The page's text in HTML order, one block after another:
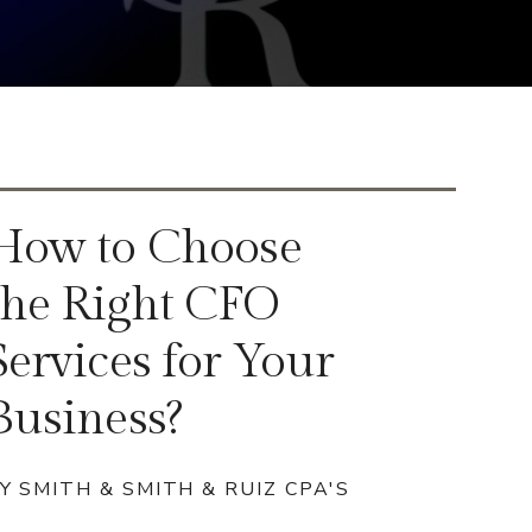
to Choose
Right CFO
for Your
SMITH & SMITH & RUIZ CPA'S